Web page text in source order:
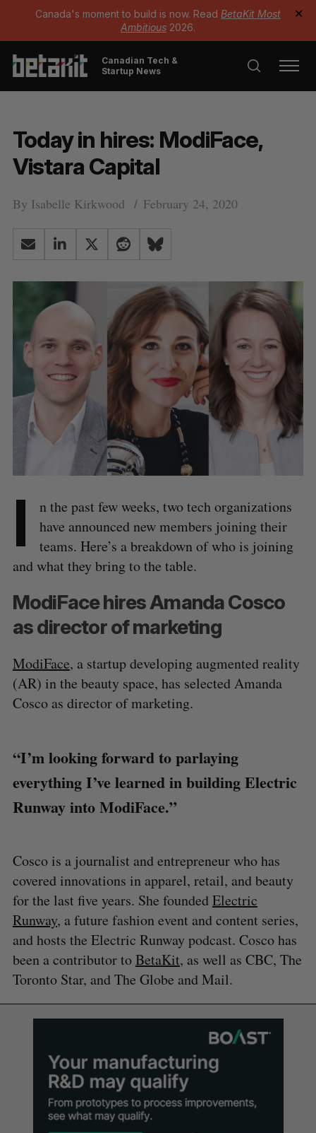
Canada's moment to build is now. Read BetaKit Most
Ambitious 2026.
✕
Canadian Tech &
Startup News
Today in hires: ModiFace,
Vistara Capital
By Isabelle Kirkwood February 24, 2020
I
n the past few weeks, two tech organizations
have announced new members joining their
teams. Here’s a breakdown of who is joining
and what they bring to the table.
ModiFace hires Amanda Cosco
as director of marketing
ModiFace, a startup developing augmented reality
(AR) in the beauty space, has selected Amanda
Cosco as director of marketing.
“I’m looking forward to parlaying
everything I’ve learned in building Electric
Runway into ModiFace.”
Cosco is a journalist and entrepreneur who has
covered innovations in apparel, retail, and beauty
for the last five years. She foundedElectric
Runway, a future fashion event and content series,
and hosts the Electric Runway podcast. Cosco has
been a contributor toBetaKit, as well as CBC, The
Toronto Star, and The Globe and Mail.